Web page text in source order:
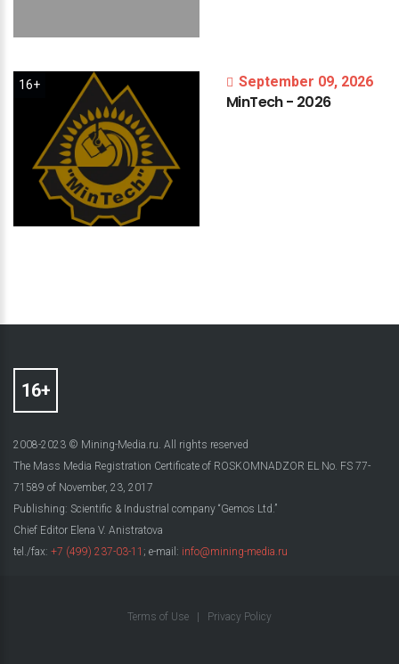
16+ September 09, 2026
MinTech- 2026
2008-2023 © Mining-Media.ru. All rights reserved
The Mass Media Registration Certificate of ROSKOMNADZOR EL No. FS 77-
71589 of November, 23, 2017
Publishing: Scientific & Industrial company “Gemos Ltd.”
Chief Editor Elena V. Anistratova
tel./fax: +7 (499) 237-03-11 ; e-mail: info@mining-media.ru
Terms of Use Privacy Policy